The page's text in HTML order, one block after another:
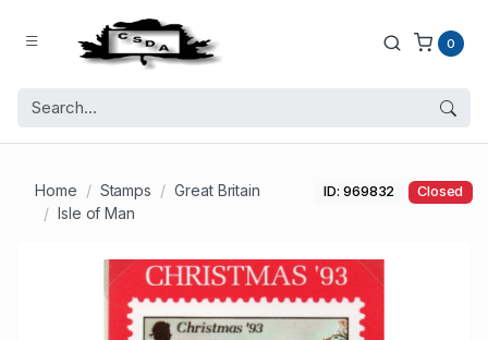
0
Home Stamps
Great Britain
Isle of Man
ID: 969832 Closed